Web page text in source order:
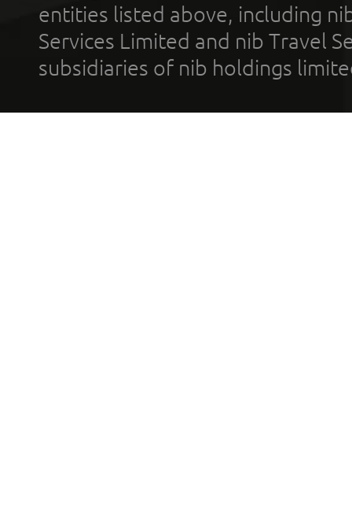
entities listed above, including
Services Limited and nib Travel
subsidiaries of nib holdings